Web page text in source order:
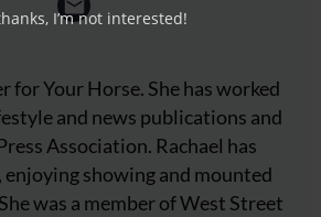
for Your Horse. She has worked
and news publications and
Association. Rachael has
showing and mounted
was a member of West Street
I’m not interested!